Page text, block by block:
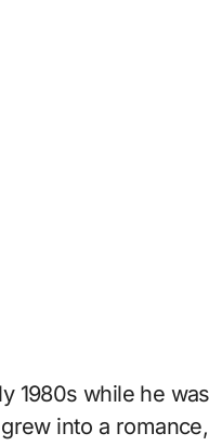
1980s while he
into a